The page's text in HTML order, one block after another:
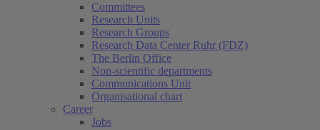
Committees
Research Units
Research Groups
Research Data Center Ruhr (FDZ)
The Berlin Office
Non-scientific departments
Communications Unit
Organisational chart
Career
Jobs